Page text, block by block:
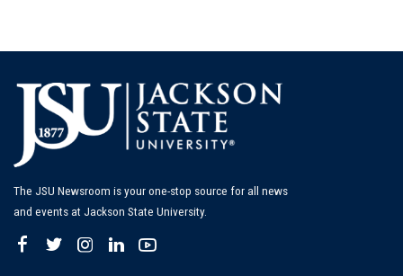
The JSU Newsroom is your one-stop source for all news
and events at Jackson State University.